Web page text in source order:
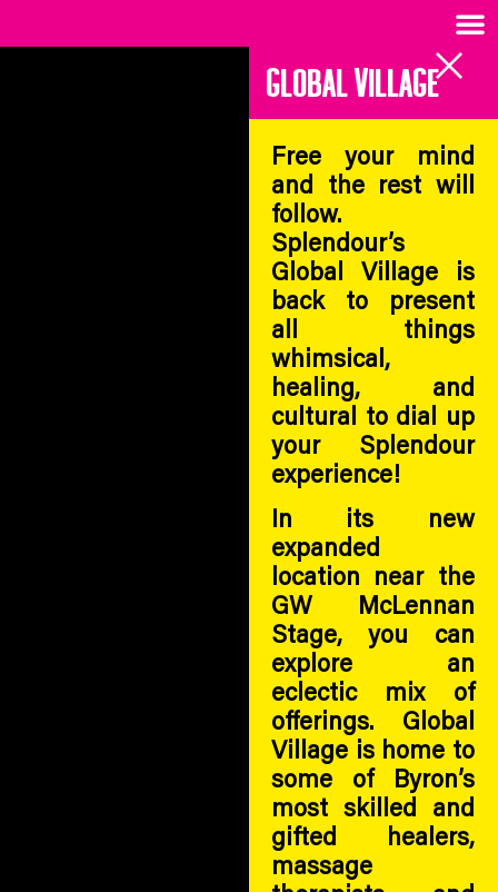
GLOBAL VILLAGE
Free your mind
and the rest will
follow.
Splendour’s
Global Village is
back to present
all things
whimsical,
healing, and
cultural to dial up
your Splendour
experience!
In its new
expanded
location near the
GW McLennan
Stage, you can
explore an
eclectic mix of
offerings. Global
Village is home to
some of Byron’s
most skilled and
gifted healers,
massage